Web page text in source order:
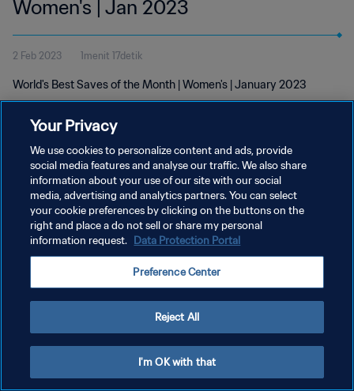
Women's | Jan 2023
2 Feb 2023 1menit 17detik
World's Best Saves of the Month | Women's | January 2023
KEBIJAKAN PRIVASI
SYARAT DAN KETENTUAN
ATUR PREFERENSI KUKI
Your Privacy
We use cookies to personalize content and ads, provide
social media features and analyse our traffic. We also share
information about your use of our site with our social
media, advertising and analytics partners. You can select
your cookie preferences by clicking on the buttons on the
right and place a do not sell or share my personal
information request. Data Protection Portal
Preference Center
Reject All
I'm OK with that